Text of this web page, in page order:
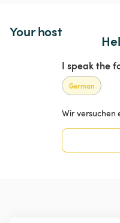
Your host
I speak the
German
Wir versuchen